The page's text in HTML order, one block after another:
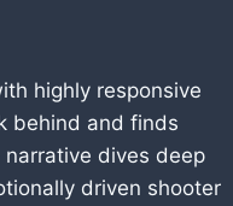
highly responsive
behind and finds
narrative dives deep
driven shooter